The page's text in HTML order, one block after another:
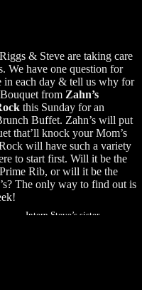
& Steve are taking care
We have one question for
in each day & tell us why for
from Zahn’s
this Sunday for an
Buffet. Zahn’s will put
that’ll knock your Mom’s
will have such a variety
to start first. Will it be the
Rib, or will it be the
The only way to find out is
Intern Steve’s sister